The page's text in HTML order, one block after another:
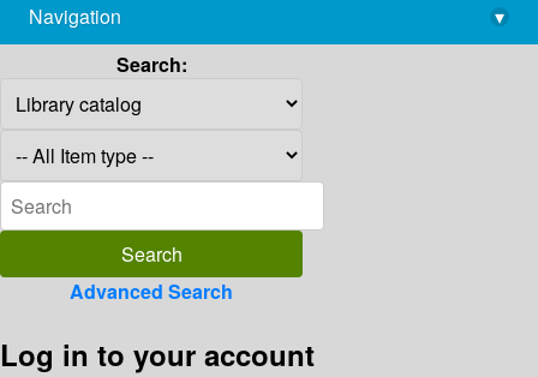
library@imsc.res.in
Navigation
▾
Search:
Advanced Search
Log in to your account